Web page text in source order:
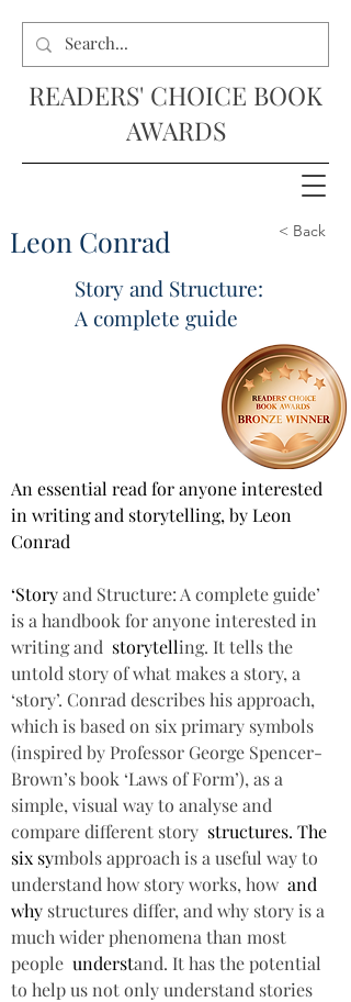
READERS' CHOICE BOOK
AWARDS
Leon Conrad < Back
Story and Structure:
A complete guide
An essential read for anyone interested
in writing and storytelling, by Leon
Conrad
‘Story and Structure: A complete guide’
is a handbook for anyone interested in
writing and storytelling. It tells the
untold story of what makes a story, a
‘story’. Conrad describes his approach,
which is based on six primary symbols
(inspired by Professor George Spencer-
Brown’s book ‘Laws of Form’), as a
simple, visual way to analyse and
compare different story structures. The
six symbols approach is a useful way to
understand how story works, how and
why structures differ, and why story is a
much wider phenomena than most
people understand. It has the potential
to help us not only understand stories